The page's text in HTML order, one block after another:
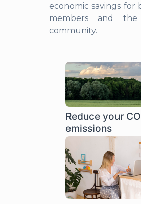
economic savings for
members and the
community.
Reduce your
emissions